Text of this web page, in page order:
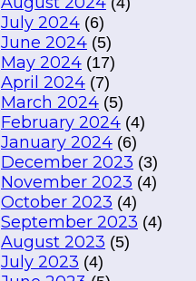
July 2024 (6)
June 2024 (5)
May 2024 (17)
April 2024 (7)
March 2024 (5)
February 2024 (4)
January 2024 (6)
December 2023 (3)
November 2023 (4)
October 2023 (4)
September 2023 (4)
August 2023 (5)
July 2023 (4)